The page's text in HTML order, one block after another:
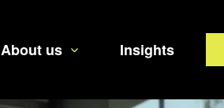
About us Insights